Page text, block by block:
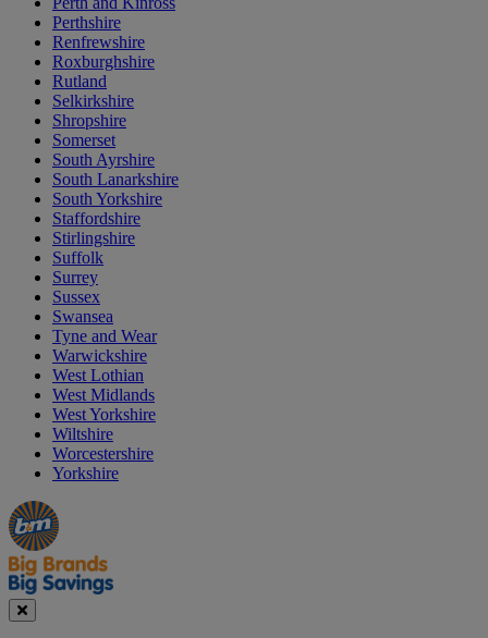
Perthshire
Renfrewshire
Roxburghshire
Rutland
Selkirkshire
Shropshire
Somerset
South Ayrshire
South Lanarkshire
South Yorkshire
Staffordshire
Stirlingshire
Suffolk
Surrey
Sussex
Swansea
Tyne and Wear
Warwickshire
West Lothian
West Midlands
West Yorkshire
Wiltshire
Worcestershire
Yorkshire
Manager's
Special
Occasions
&
Seasonal
Offers
Close